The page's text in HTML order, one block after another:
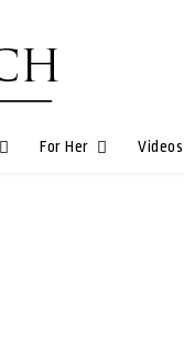
For Her Videos